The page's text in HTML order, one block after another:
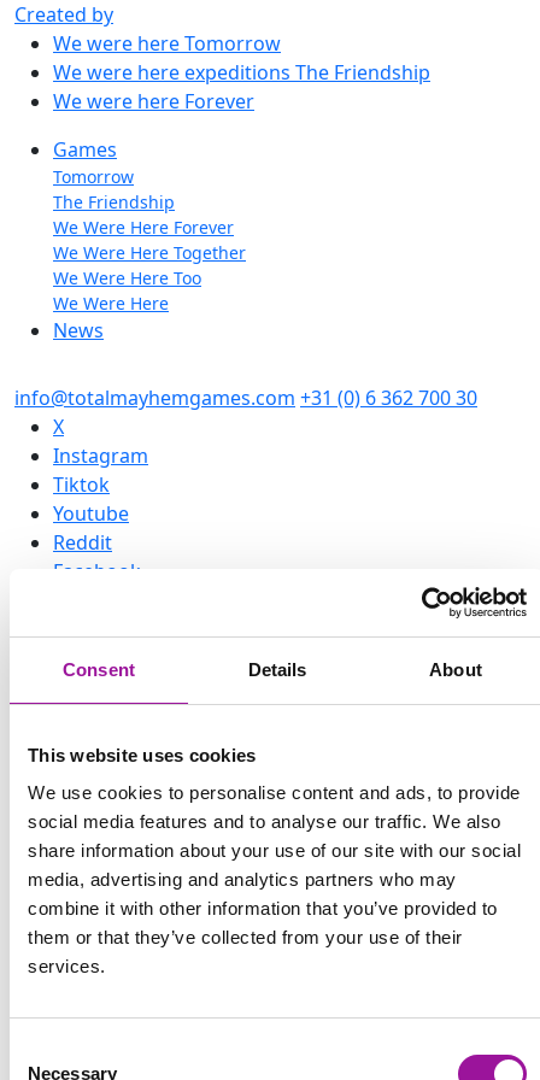
Consent Details About
This website uses cookies
We use cookies to personalise content and ads, to provide
social media features and to analyse our traffic. We also
share information about your use of our site with our social
media, advertising and analytics partners who may
combine it with other information that you’ve provided to
them or that they’ve collected from your use of their
services.
Necessary
Created by
We were hereTomorrow
We were here expeditions The Friendship
We were here Forever
Games
Tomorrow
The Friendship
We Were Here Forever
We Were Here Together
We Were Here Too
We Were Here
News
info@totalmayhemgames.com +31 (0) 6 362 700 30
X
Instagram
Tiktok
Youtube
Reddit
Facebook
Claim your cuddly Explorer
now!
Explorers to bring them to life and ship them to their
Forever-home.
Meet Your New Fluffy Explorer
Companions
You might have already heard that our first three
new adventure and embrace our amazing and loyal
for you:Explorer plushies!